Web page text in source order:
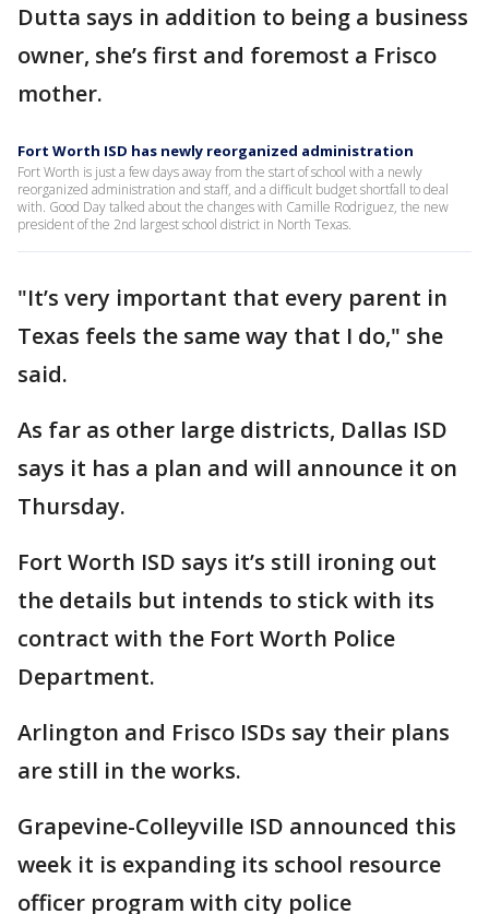
Dutta says in addition to being a business
owner, she’s first and foremost a Frisco
mother.
Fort Worth ISD has newly reorganized administration
Fort Worth is just a few days away from the start of school with a newly
reorganized administration and staff, and a difficult budget shortfall to deal
with. Good Day talked about the changes with Camille Rodriguez, the new
president of the 2nd largest school district in North Texas.
"It’s very important that every parent in
Texas feels the same way that I do," she
said.
As far as other large districts, Dallas ISD
says it has a plan and will announce it on
Thursday.
Fort Worth ISD says it’s still ironing out
the details but intends to stick with its
contract with the Fort Worth Police
Department.
Arlington and Frisco ISDs say their plans
are still in the works.
Grapevine-Colleyville ISD announced this
week it is expanding its school resource
officer program with city police